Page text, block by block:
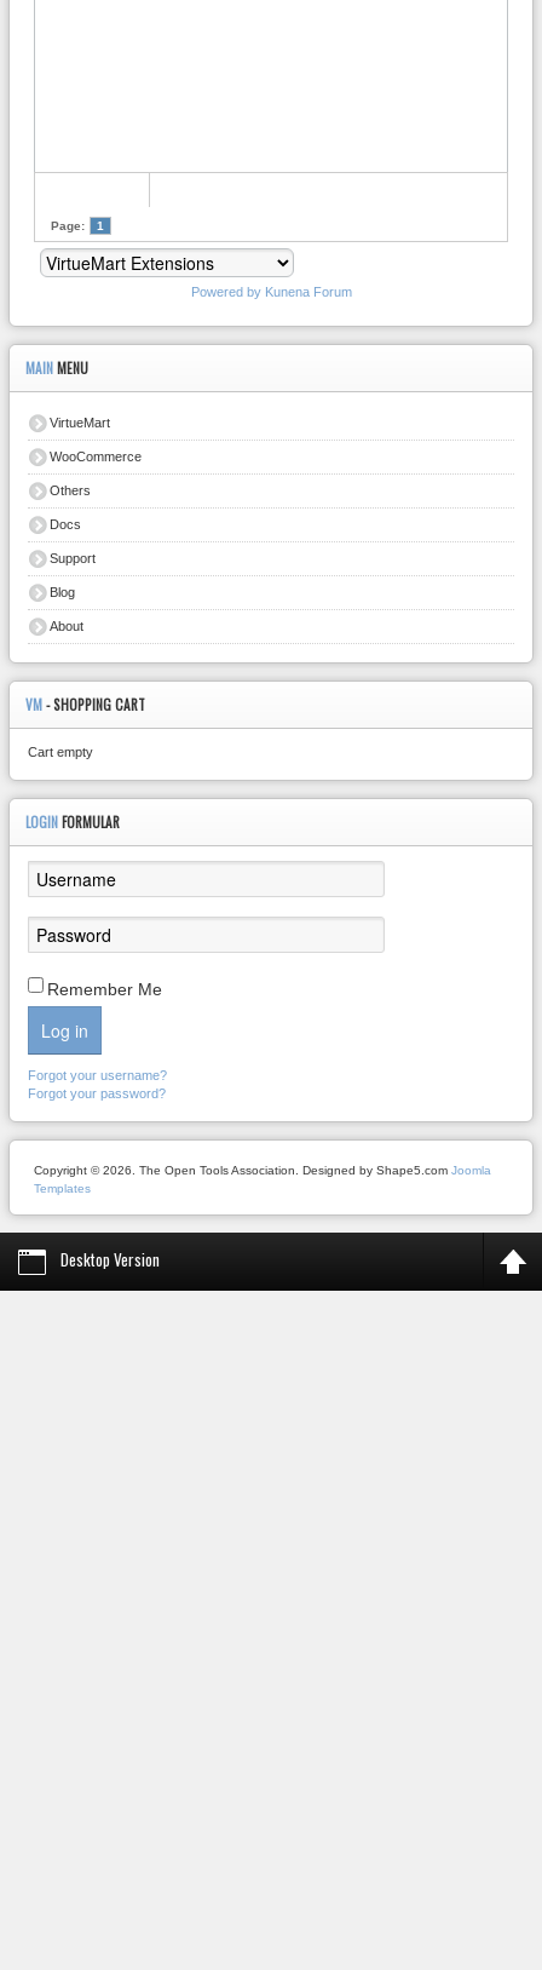
Page: 1
Powered by Kunena Forum
MAIN MENU
VirtueMart
WooCommerce
Others
Docs
Support
Blog
About
VM- SHOPPING CART
Cart empty
LOGIN FORMULAR
Remember Me
Log in
Forgot your username?
Forgot your password?
Copyright © 2026. The Open Tools Association. Designed by Shape5.com Joomla
Templates
Desktop Version